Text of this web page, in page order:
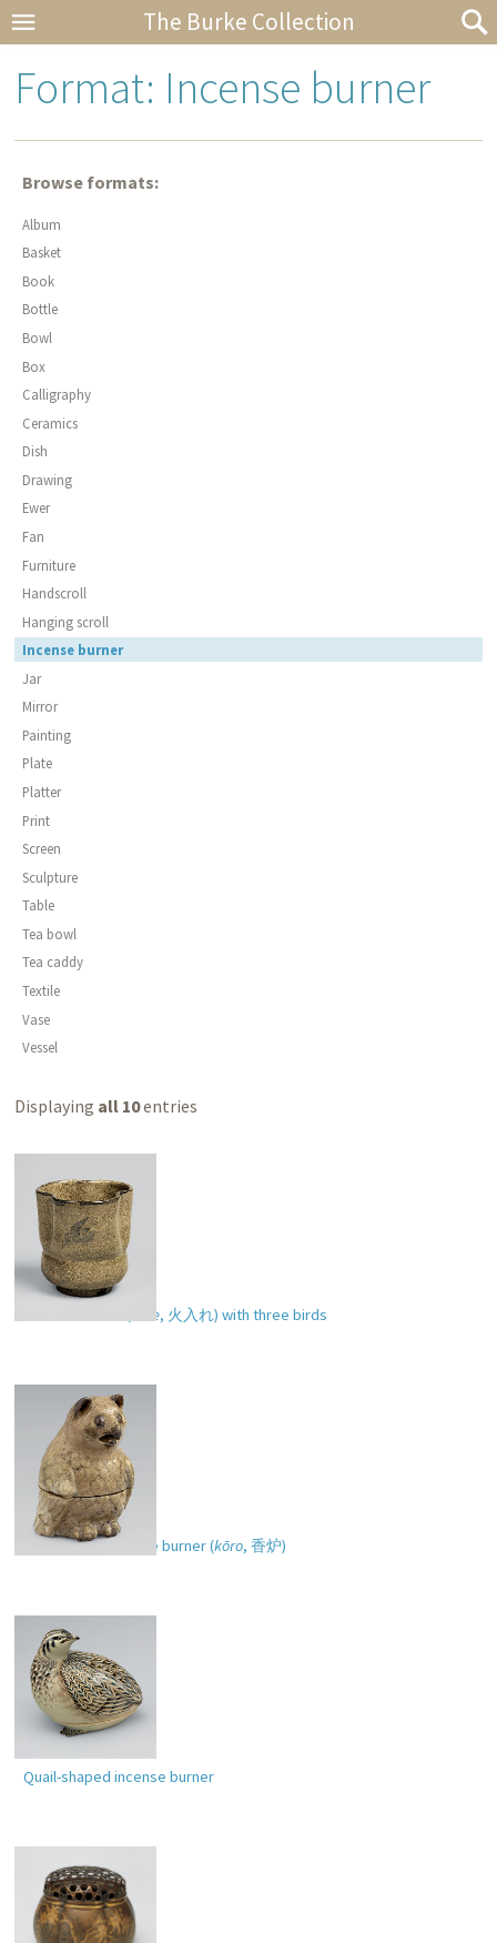
The Burke Collection
Format: Incense burner
Browse formats:
Album
Basket
Book
Bottle
Bowl
Box
Calligraphy
Ceramics
Dish
Drawing
Ewer
Fan
Furniture
Handscroll
Hanging scroll
Incense burner
Jar
Mirror
Painting
Plate
Platter
Print
Screen
Sculpture
Table
Tea bowl
Tea caddy
Textile
Vase
Vessel
Displaying all 10entries
hiire, 火入れ) with three birds
Owl-shaped incense burner (kōro, 香炉)
Quail-shaped incense burner